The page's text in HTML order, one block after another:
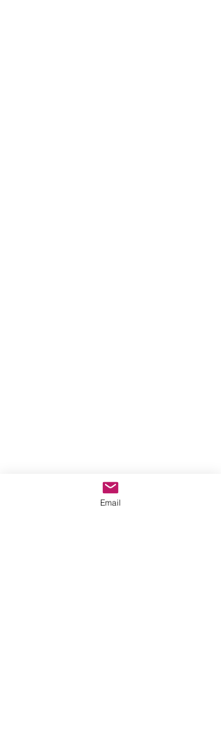
Email